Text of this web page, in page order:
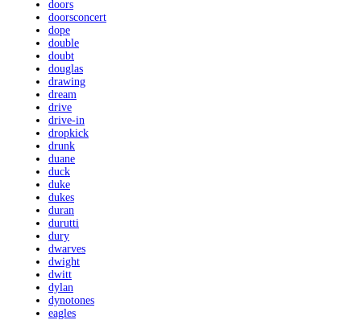
doors
doorsconcert
dope
double
doubt
douglas
drawing
dream
drive
drive-in
dropkick
drunk
duane
duck
duke
dukes
duran
durutti
dury
dwarves
dwight
dwitt
dylan
dynotones
eagles